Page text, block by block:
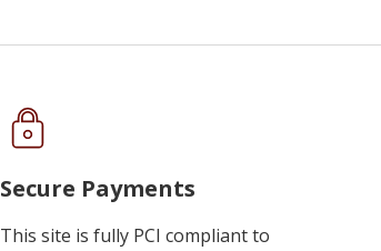
Secure Payments
This site is fully PCI compliant to